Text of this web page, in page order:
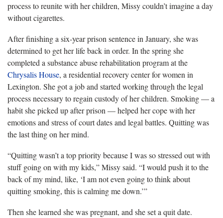
process to reunite with her children, Missy couldn’t imagine a day
without cigarettes.
After finishing a six-year prison sentence in January, she was
determined to get her life back in order. In the spring she
completed a substance abuse rehabilitation program at the
Chrysalis House, a residential recovery center for women in
Lexington. She got a job and started working through the legal
process necessary to regain custody of her children. Smoking — a
habit she picked up after prison — helped her cope with her
emotions and stress of court dates and legal battles. Quitting was
the last thing on her mind.
“Quitting wasn’t a top priority because I was so stressed out with
stuff going on with my kids,” Missy said. “I would push it to the
back of my mind, like, ‘I am not even going to think about
quitting smoking, this is calming me down.’”
Then she learned she was pregnant, and she set a quit date.